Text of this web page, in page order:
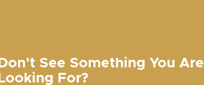
Don't See Something You Are
Looking For?